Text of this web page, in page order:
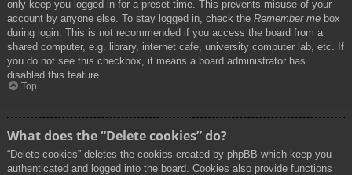
only keep you logged in for a preset time. This prevents misuse of your
account by anyone else. To stay logged in, check the Remember me box
during login. This is not recommended if you access the board from a
shared computer, e.g. library, internet cafe, university computer lab, etc. If
you do not see this checkbox, it means a board administrator has
disabled this feature.
Top
What does the “Delete cookies” do?
“Delete cookies” deletes the cookies created by phpBB which keep you
authenticated and logged into the board. Cookies also provide functions